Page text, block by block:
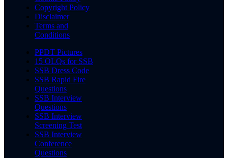
Copyright Policy
Disclaimer
Terms and
Conditions
PPDT Pictures
15 OLQs for SSB
SSB Dress Code
SSB Rapid Fire
Questions
SSB Interview
Questions
SSB Interview
Screening Test
SSB Interview
Conference
Questions